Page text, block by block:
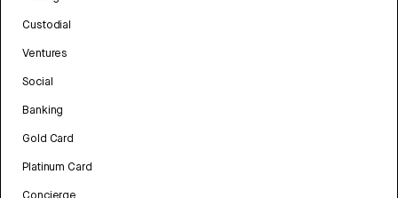
Custodial
Ventures
Social
Banking
Gold Card
Platinum Card